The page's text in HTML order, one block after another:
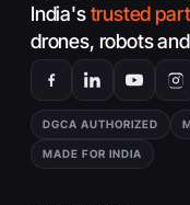
India'strusted
drones, robots
DGCA AUTHORIZED
MADE FOR INDIA